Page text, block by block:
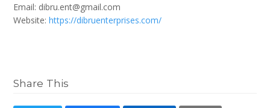
Email: dibru.ent@gmail.com
Website:https://dibruenterprises.com/
Share This